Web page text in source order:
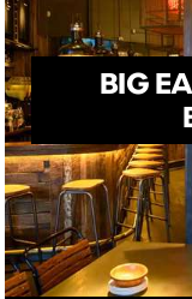
BIG